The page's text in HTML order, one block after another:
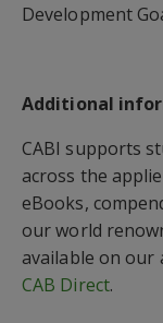
Development
Additional
CABI supports
across the
eBooks,
our world
available on our
CAB Direct.